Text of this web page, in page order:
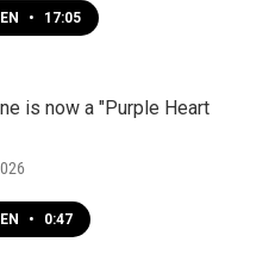
• 17:05
is now a "Purple Heart
• 0:47